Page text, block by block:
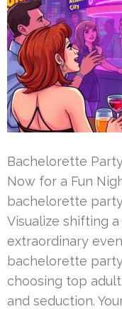
Bachelorette
Now for a Fun
bachelorette
Visualize shifting
extraordinary
bachelorette
choosing top
and seduction.